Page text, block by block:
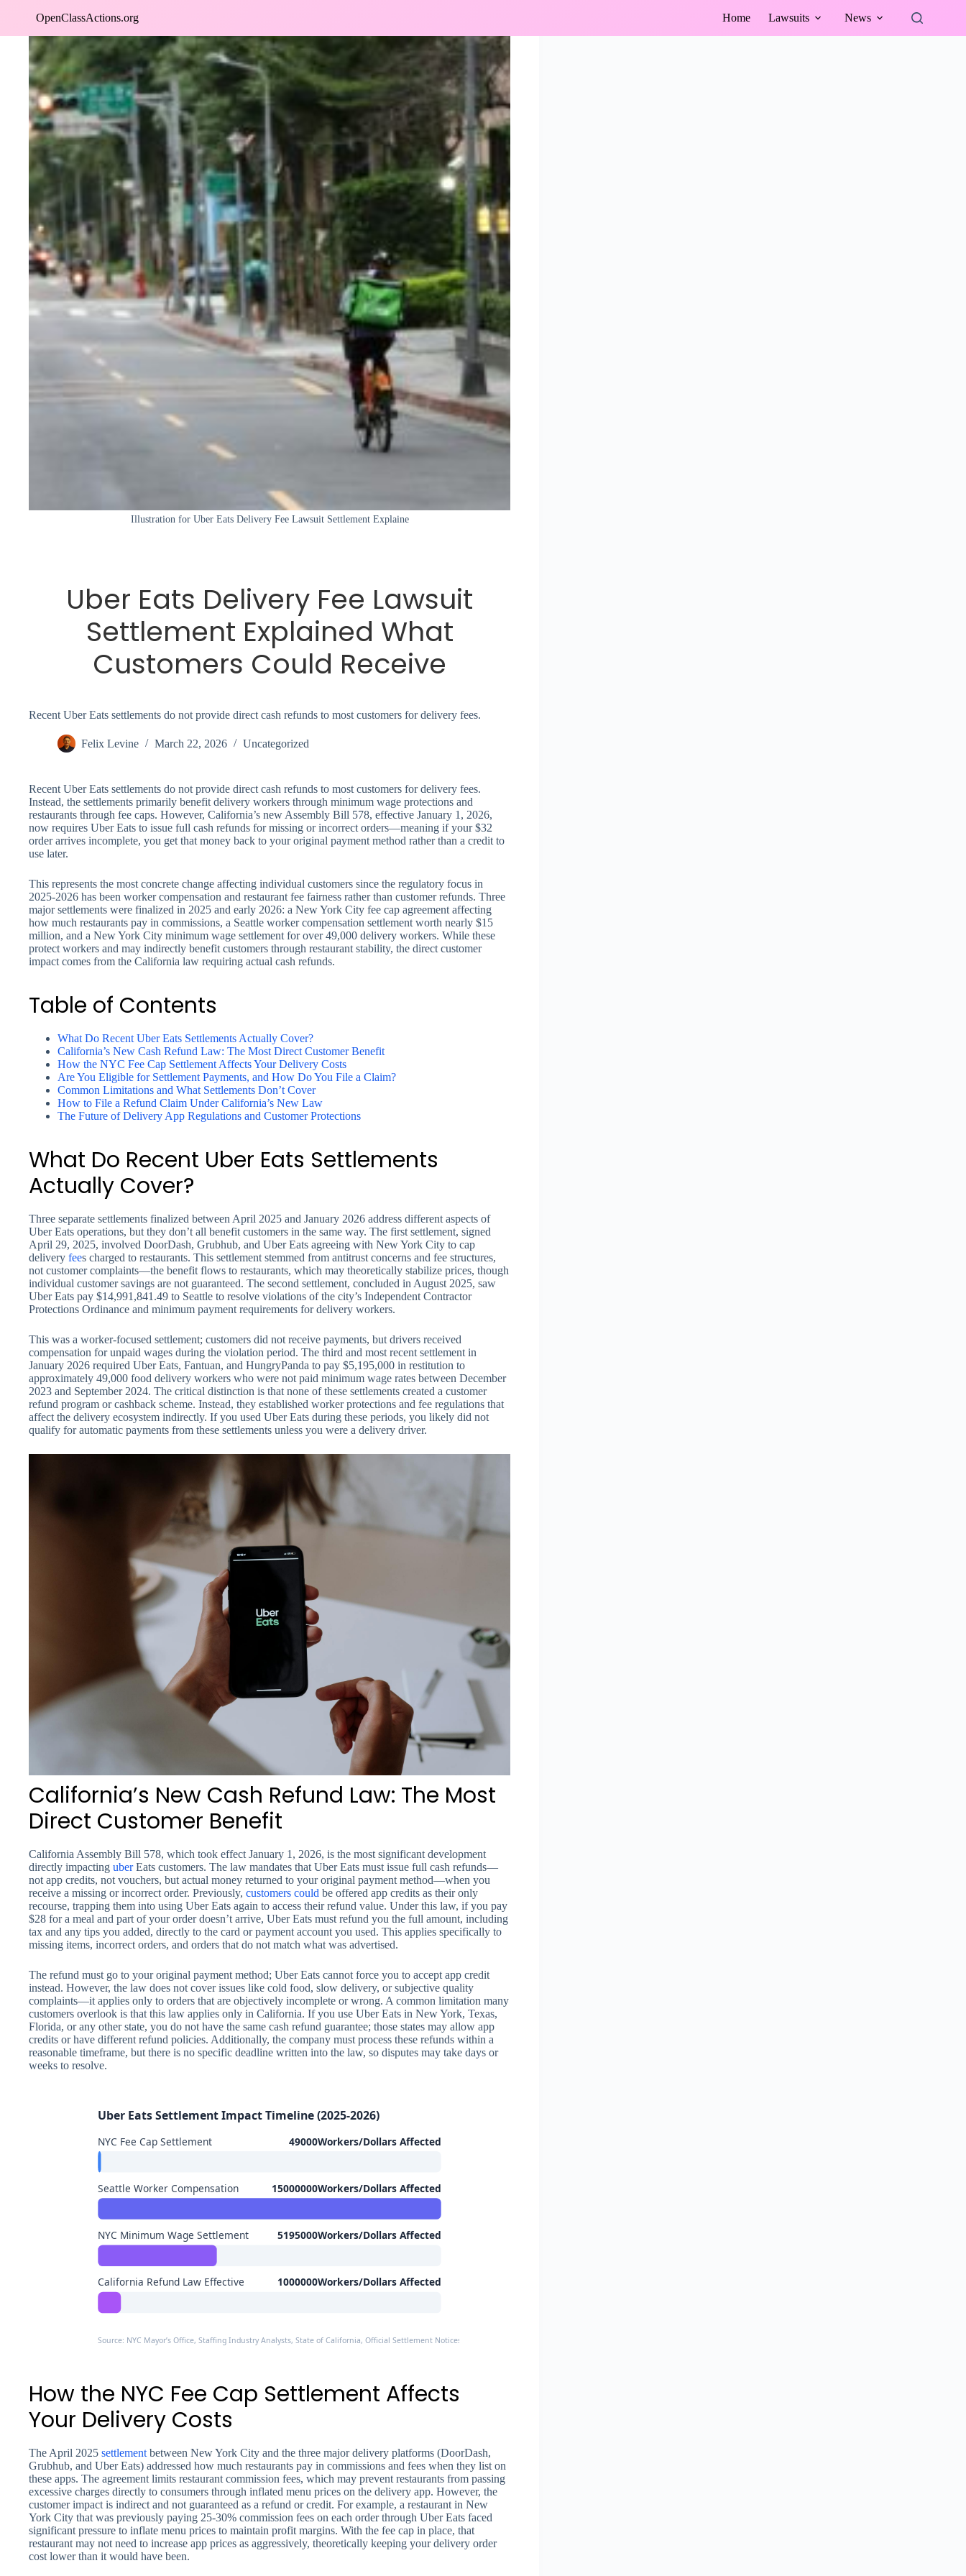
OpenClassActions.org Home Lawsuits News
Illustration for Uber Eats Delivery Fee Lawsuit Settlement Explaine
Uber Eats Delivery Fee Lawsuit
Settlement Explained What
Customers Could Receive
Recent Uber Eats settlements do not provide direct cash refunds to most customers for delivery fees.
Felix Levine March 22, 2026 Uncategorized
Recent Uber Eats settlements do not provide direct cash refunds to most customers for delivery fees.
Instead, the settlements primarily benefit delivery workers through minimum wage protections and
restaurants through fee caps. However, California’s new Assembly Bill 578, effective January 1, 2026,
now requires Uber Eats to issue full cash refunds for missing or incorrect orders—meaning if your $32
order arrives incomplete, you get that money back to your original payment method rather than a credit to
use later.
This represents the most concrete change affecting individual customers since the regulatory focus in
2025-2026 has been worker compensation and restaurant fee fairness rather than customer refunds. Three
major settlements were finalized in 2025 and early 2026: a New York City fee cap agreement affecting
how much restaurants pay in commissions, a Seattle worker compensation settlement worth nearly $15
million, and a New York City minimum wage settlement for over 49,000 delivery workers. While these
protect workers and may indirectly benefit customers through restaurant stability, the direct customer
impact comes from the California law requiring actual cash refunds.
Table of Contents
What Do Recent Uber Eats Settlements Actually Cover?
California’s New Cash Refund Law: The Most Direct Customer Benefit
How the NYC Fee Cap Settlement Affects Your Delivery Costs
Are You Eligible for Settlement Payments, and How Do You File a Claim?
Common Limitations and What Settlements Don’t Cover
How to File a Refund Claim Under California’s New Law
The Future of Delivery App Regulations and Customer Protections
What Do Recent Uber Eats Settlements
Actually Cover?
Three separate settlements finalized between April 2025 and January 2026 address different aspects of
Uber Eats operations, but they don’t all benefit customers in the same way. The first settlement, signed
April 29, 2025, involved DoorDash, Grubhub, and Uber Eats agreeing with New York City to cap
delivery fees charged to restaurants. This settlement stemmed from antitrust concerns and fee structures,
not customer complaints—the benefit flows to restaurants, which may theoretically stabilize prices, though
individual customer savings are not guaranteed. The second settlement, concluded in August 2025, saw
Uber Eats pay $14,991,841.49 to Seattle to resolve violations of the city’s Independent Contractor
Protections Ordinance and minimum payment requirements for delivery workers.
This was a worker-focused settlement; customers did not receive payments, but drivers received
compensation for unpaid wages during the violation period. The third and most recent settlement in
January 2026 required Uber Eats, Fantuan, and HungryPanda to pay $5,195,000 in restitution to
approximately 49,000 food delivery workers who were not paid minimum wage rates between December
2023 and September 2024. The critical distinction is that none of these settlements created a customer
refund program or cashback scheme. Instead, they established worker protections and fee regulations that
affect the delivery ecosystem indirectly. If you used Uber Eats during these periods, you likely did not
qualify for automatic payments from these settlements unless you were a delivery driver.
California’s New Cash Refund Law: The Most
Direct Customer Benefit
California Assembly Bill 578, which took effect January 1, 2026, is the most significant development
directly impacting uberEats customers. The law mandates that Uber Eats must issue full cash refunds—
not app credits, not vouchers, but actual money returned to your original payment method—when you
receive a missing or incorrect order. Previously, customers could be offered app credits as their only
recourse, trapping them into using Uber Eats again to access their refund value. Under this law, if you pay
$28 for a meal and part of your order doesn’t arrive, Uber Eats must refund you the full amount, including
tax and any tips you added, directly to the card or payment account you used. This applies specifically to
missing items, incorrect orders, and orders that do not match what was advertised.
The refund must go to your original payment method; Uber Eats cannot force you to accept app credit
instead. However, the law does not cover issues like cold food, slow delivery, or subjective quality
complaints—it applies only to orders that are objectively incomplete or wrong. A common limitation many
customers overlook is that this law applies only in California. If you use Uber Eats in New York, Texas,
Florida, or any other state, you do not have the same cash refund guarantee; those states may allow app
credits or have different refund policies. Additionally, the company must process these refunds within a
reasonable timeframe, but there is no specific deadline written into the law, so disputes may take days or
weeks to resolve.
Uber Eats Settlement Impact Timeline (2025-2026)
NYC Fee Cap Settlement 49000Workers/Dollars Affected
Seattle Worker Compensation 15000000Workers/Dollars Affected
NYC Minimum Wage Settlement 5195000Workers/Dollars Affected
California Refund Law Effective 1000000Workers/Dollars Affected
Source: NYC Mayor’s Office, Staffing Industry Analysts, State of California, Official Settlement Notices
How the NYC Fee Cap Settlement Affects
Your Delivery Costs
The April 2025 settlementbetween New York City and the three major delivery platforms (DoorDash,
Grubhub, and Uber Eats) addressed how much restaurants pay in commissions and fees when they list on
these apps. The agreement limits restaurant commission fees, which may prevent restaurants from passing
excessive charges directly to consumers through inflated menu prices on the delivery app. However, the
customer impact is indirect and not guaranteed as a refund or credit. For example, a restaurant in New
York City that was previously paying 25-30% commission fees on each order through Uber Eats faced
significant pressure to inflate menu prices to maintain profit margins. With the fee cap in place, that
restaurant may not need to increase app prices as aggressively, theoretically keeping your delivery order
cost lower than it would have been.